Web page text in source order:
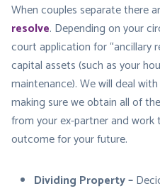
When couples separate there
resolve. Depending on your
court application for “ancillary
capital assets (such as your
maintenance). We will deal
making sure we obtain all of
from your ex-partner and
outcome for your future.
Dividing Property –